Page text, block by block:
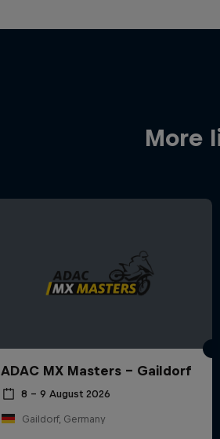
More
ADAC MX Masters – Gaildorf
8 – 9 August 2026
Gaildorf, Germany